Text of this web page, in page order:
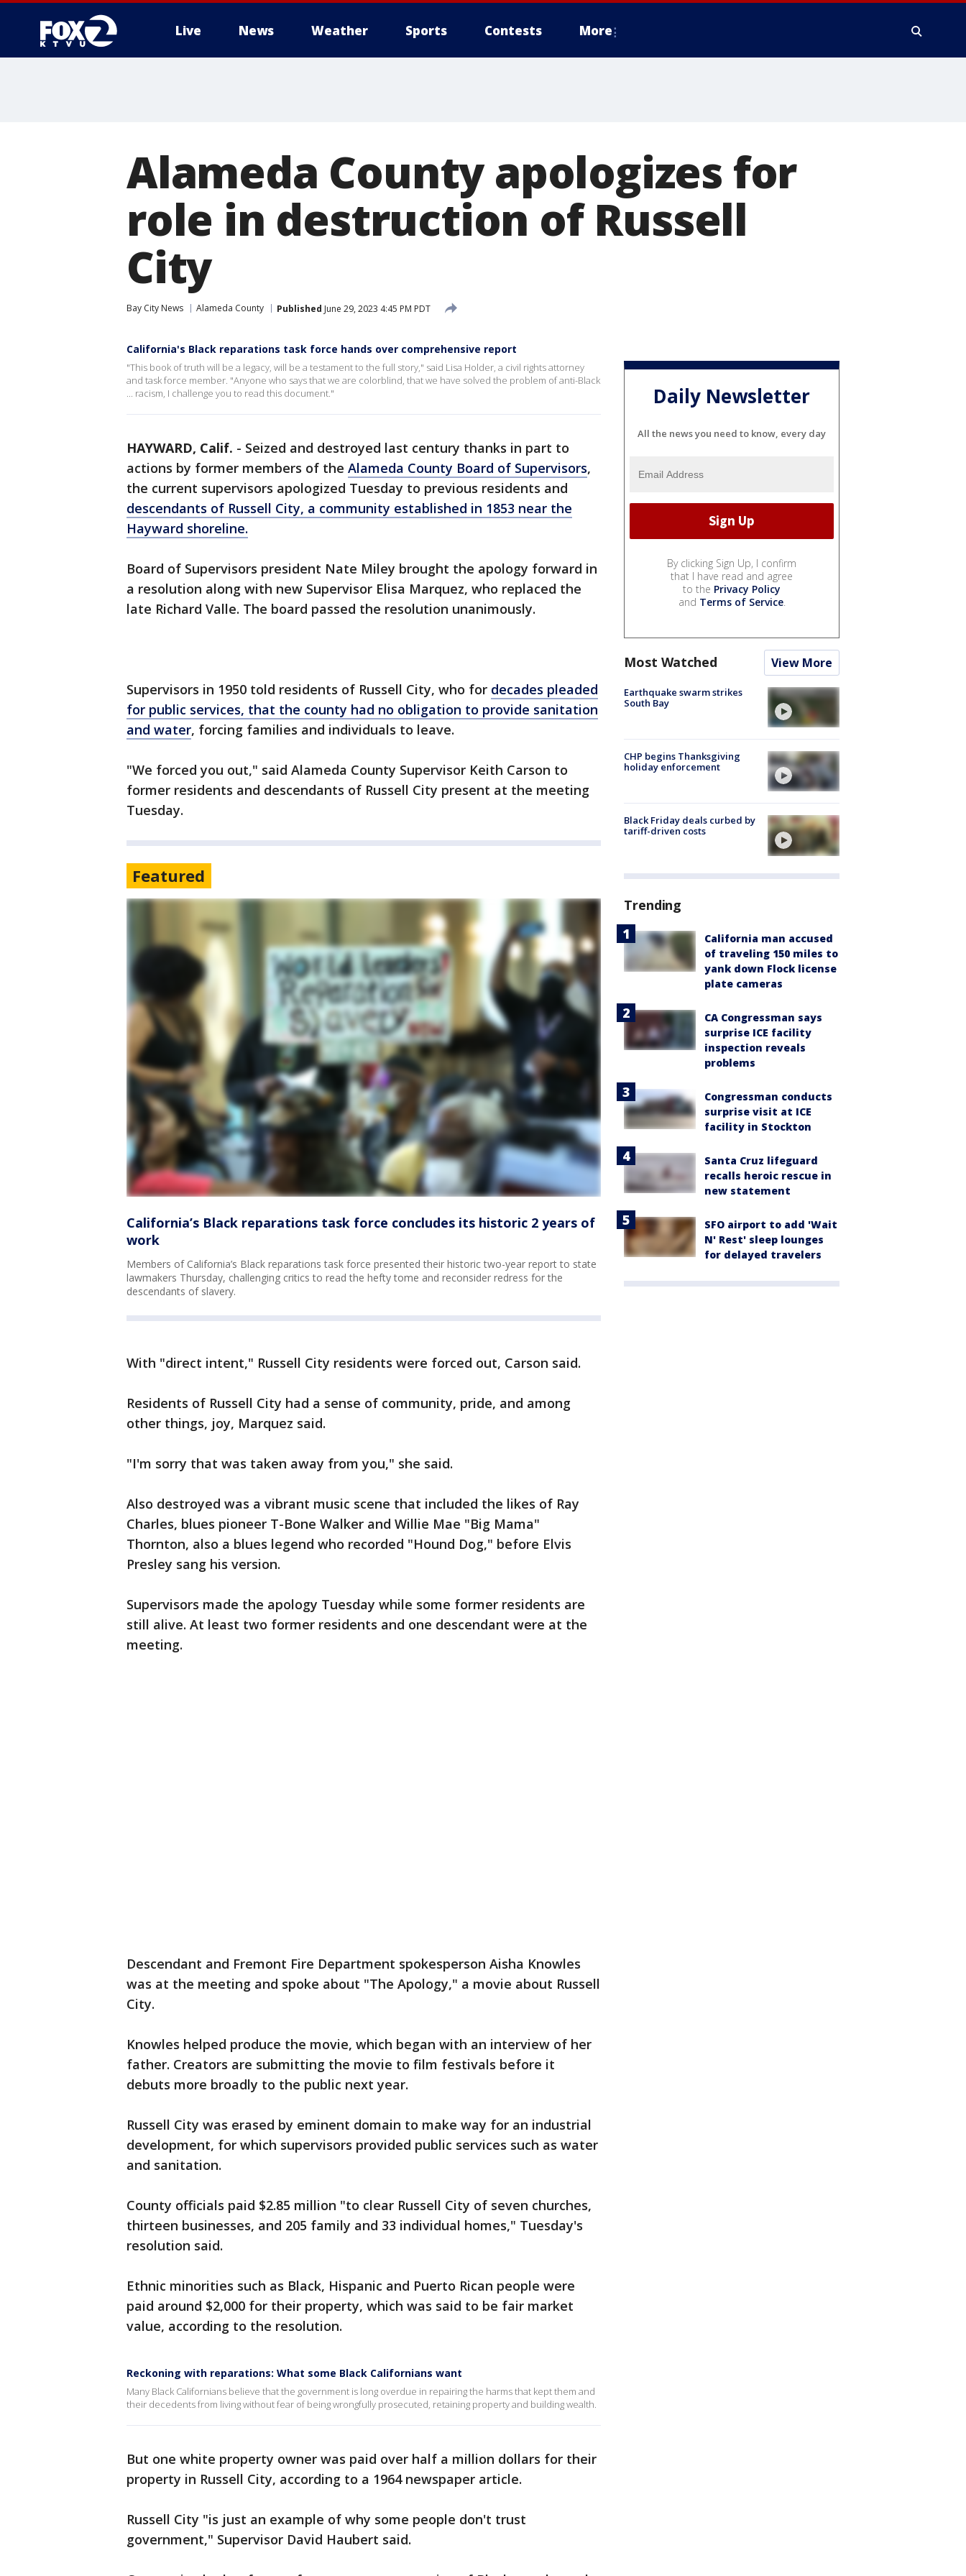
Live News Weather Sports Contests More
Alameda County apologizes for
role in destruction of Russell
City
Bay City News Alameda County Published June 29, 2023 4:45 PM PDT
California's Black reparations task force hands over comprehensive report
"This book of truth will be a legacy, will be a testament to the full story," said Lisa Holder, a civil rights attorney
and task force member. "Anyone who says that we are colorblind, that we have solved the problem of anti-Black
... racism, I challenge you to read this document."
HAYWARD, Calif. - Seized and destroyed last century thanks in part to
actions by former members of the Alameda County Board of Supervisors,
the current supervisors apologized Tuesday to previous residents and
descendants of Russell City, a community established in 1853 near the
Hayward shoreline.
Board of Supervisors president Nate Miley brought the apology forward in
a resolution along with new Supervisor Elisa Marquez, who replaced the
late Richard Valle. The board passed the resolution unanimously.
Supervisors in 1950 told residents of Russell City, who for decades pleaded
for public services, that the county had no obligation to provide sanitation
and water, forcing families and individuals to leave.
"We forced you out," said Alameda County Supervisor Keith Carson to
former residents and descendants of Russell City present at the meeting
Tuesday.
Featured
California’s Black reparations task force concludes its historic 2 years of
work
Members of California’s Black reparations task force presented their historic two-year report to state
lawmakers Thursday, challenging critics to read the hefty tome and reconsider redress for the
descendants of slavery.
With "direct intent," Russell City residents were forced out, Carson said.
Residents of Russell City had a sense of community, pride, and among
other things, joy, Marquez said.
"I'm sorry that was taken away from you," she said.
Also destroyed was a vibrant music scene that included the likes of Ray
Charles, blues pioneer T-Bone Walker and Willie Mae "Big Mama"
Thornton, also a blues legend who recorded "Hound Dog," before Elvis
Presley sang his version.
Supervisors made the apology Tuesday while some former residents are
still alive. At least two former residents and one descendant were at the
meeting.
Descendant and Fremont Fire Department spokesperson Aisha Knowles
was at the meeting and spoke about "The Apology," a movie about Russell
City.
Knowles helped produce the movie, which began with an interview of her
father. Creators are submitting the movie to film festivals before it
debuts more broadly to the public next year.
Russell City was erased by eminent domain to make way for an industrial
development, for which supervisors provided public services such as water
and sanitation.
County officials paid $2.85 million "to clear Russell City of seven churches,
thirteen businesses, and 205 family and 33 individual homes," Tuesday's
resolution said.
Ethnic minorities such as Black, Hispanic and Puerto Rican people were
paid around $2,000 for their property, which was said to be fair market
value, according to the resolution.
Reckoning with reparations: What some Black Californians want
Many Black Californians believe that the government is long overdue in repairing the harms that kept them and
their decedents from living without fear of being wrongfully prosecuted, retaining property and building wealth.
But one white property owner was paid over half a million dollars for their
property in Russell City, according to a 1964 newspaper article.
Russell City "is just an example of why some people don't trust
government," Supervisor David Haubert said.
Daily Newsletter
All the news you need to know, every day
By clicking Sign Up, I confirm
that I have read and agree
to the Privacy Policy
and Terms of Service.
Most Watched View More
Earthquake swarm strikes
South Bay
CHP begins Thanksgiving
holiday enforcement
Black Friday deals curbed by
tariff-driven costs
Trending
California man accused
of traveling 150 miles to
yank down Flock license
plate cameras
CA Congressman says
surprise ICE facility
inspection reveals
problems
Congressman conducts
surprise visit at ICE
facility in Stockton
Santa Cruz lifeguard
recalls heroic rescue in
new statement
SFO airport to add 'Wait
N' Rest' sleep lounges
for delayed travelers